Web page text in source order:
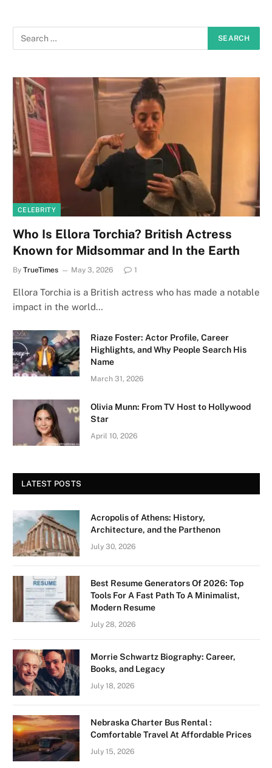
CELEBRITY
Who Is Ellora Torchia? British Actress
Known for Midsommar and In the Earth
By TrueTimes May 3, 2026 1
Ellora Torchia is a British actress who has made a notable
impact in the world…
Riaze Foster: Actor Profile, Career
Highlights, and Why People Search His
Name
March 31, 2026
Olivia Munn: From TV Host to Hollywood
Star
April 10, 2026
LATEST POSTS
Acropolis of Athens: History,
Architecture, and the Parthenon
July 30, 2026
Best Resume Generators Of 2026: Top
Tools For A Fast Path To A Minimalist,
Modern Resume
July 28, 2026
Morrie Schwartz Biography: Career,
Books, and Legacy
July 18, 2026
Nebraska Charter Bus Rental :
Comfortable Travel At Affordable Prices
July 15, 2026